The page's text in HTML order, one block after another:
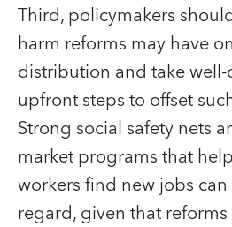
Third, policymakers
harm reforms may have
distribution and take
upfront steps to offset
Strong social safety nets
market programs that
workers find new jobs
regard, given that